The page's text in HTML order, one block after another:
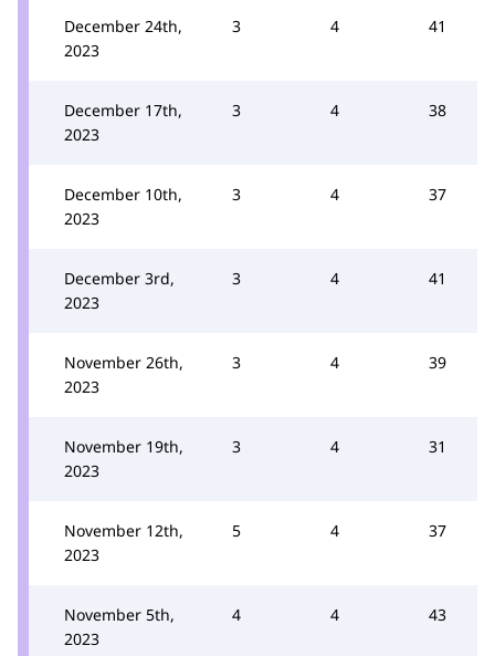
December 24th,
2023
3 4 41
December 17th,
2023
3 4 38
December 10th,
2023
3 4 37
December 3rd,
2023
3 4 41
November 26th,
2023
3 4 39
November 19th,
2023
3 4 31
November 12th,
2023
5 4 37
November 5th,
2023
4 4 43